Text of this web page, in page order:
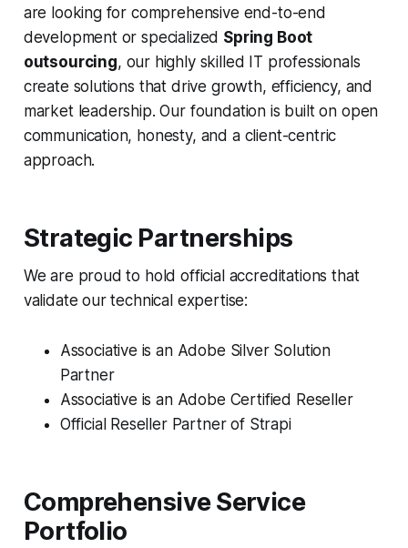
are looking for comprehensive end-to-end
development or specialized Spring Boot
outsourcing, our highly skilled IT professionals
create solutions that drive growth, efficiency, and
market leadership. Our foundation is built on open
communication, honesty, and a client-centric
approach.
Strategic Partnerships
We are proud to hold official accreditations that
validate our technical expertise:
Associative is an Adobe Silver Solution
Partner
Associative is an Adobe Certified Reseller
Official Reseller Partner of Strapi
Comprehensive Service
Portfolio